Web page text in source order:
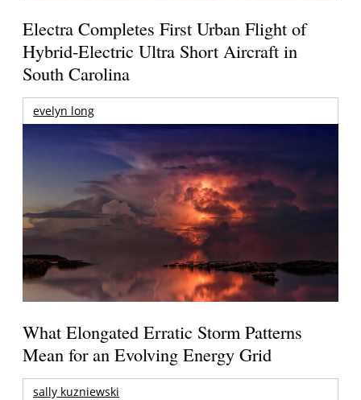
Electra Completes First Urban Flight of
Hybrid-Electric Ultra Short Aircraft in
South Carolina
evelyn long
What Elongated Erratic Storm Patterns
Mean for an Evolving Energy Grid
sally kuzniewski